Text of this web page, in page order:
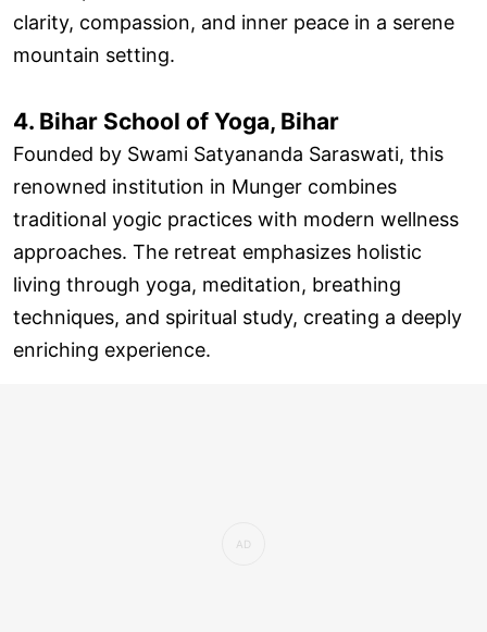
clarity, compassion, and inner peace in a serene
mountain setting.
4. Bihar School of Yoga, Bihar
Founded by Swami Satyananda Saraswati, this
renowned institution in Munger combines
traditional yogic practices with modern wellness
approaches. The retreat emphasizes holistic
living through yoga, meditation, breathing
techniques, and spiritual study, creating a deeply
enriching experience.